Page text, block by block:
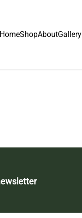
HomeShopAboutGallery